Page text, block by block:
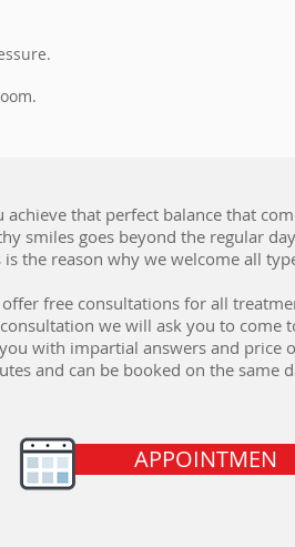
achieve that perfect balance that
smiles goes beyond the regular
the reason why we welcome all
free consultations for all
we will ask you to come
with impartial answers and price
and can be booked on the same
APPOINTMEN